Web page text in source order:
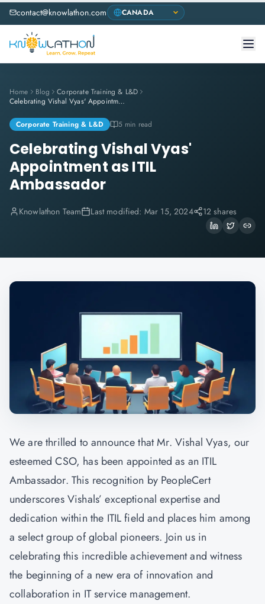
contact@knowlathon.com
Home Blog
Corporate Training & L&D
Celebrating Vishal Vyas' Appointment as ITIL Ambassador
Corporate Training & L&D 5 min read
Celebrating Vishal Vyas'
Appointment as ITIL
Ambassador
Knowlathon Team Last modified: Mar 15, 2024 12 shares
We are thrilled to announce that Mr. Vishal Vyas, our
esteemed CSO, has been appointed as an ITIL
Ambassador. This recognition by PeopleCert
underscores Vishals’ exceptional expertise and
dedication within the ITIL field and places him among
a select group of global pioneers. Join us in
celebrating this incredible achievement and witness
the beginning of a new era of innovation and
collaboration in IT service management.